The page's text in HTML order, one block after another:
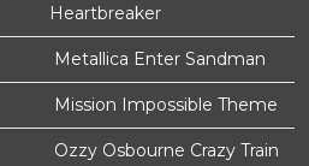
Heartbreaker
Metallica Enter Sandman
Mission Impossible Theme
Ozzy Osbourne Crazy Train